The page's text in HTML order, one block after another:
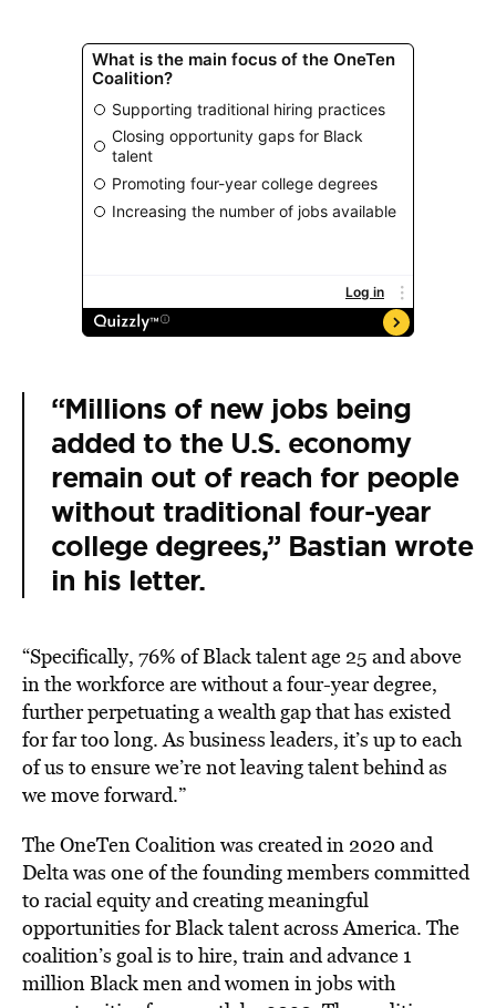
“Millions of new jobs being
added to the U.S. economy
remain out of reach for people
without traditional four-year
college degrees,” Bastian wrote
in his letter.
“Specifically, 76% of Black talent age 25 and above
in the workforce are without a four-year degree,
further perpetuating a wealth gap that has existed
for far too long. As business leaders, it’s up to each
of us to ensure we’re not leaving talent behind as
we move forward.”
The OneTen Coalition was created in 2020 and
Delta was one of the founding members committed
to racial equity and creating meaningful
opportunities for Black talent across America. The
coalition’s goal is to hire, train and advance 1
million Black men and women in jobs with